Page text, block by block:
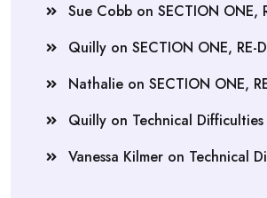
Sue Cobb on SECTION ONE,
Quilly on SECTION ONE, RE-
Nathalie on SECTION ONE,
Quilly on Technical Difficulties
Vanessa Kilmer on Technical